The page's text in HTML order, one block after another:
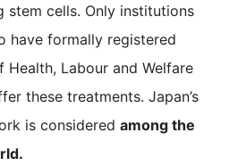
stem cells. Only institutions
have formally registered
Labour and Welfare
these treatments. Japan’s
is considered among the